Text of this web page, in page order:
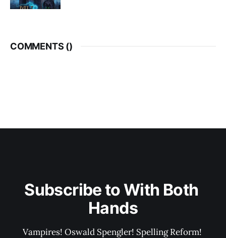
COMMENTS ()
Subscribe to With Both
Hands
Vampires! Oswald Spengler! Spelling Reform!